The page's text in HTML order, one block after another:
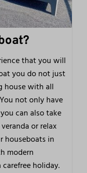
that you will
you do not just
house with all
not only have
can also take
or relax
houseboats in
modern
holiday.